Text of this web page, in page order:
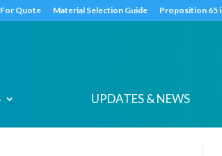
Quote Material Selection Guide Proposition 65
UPDATES & NEWS